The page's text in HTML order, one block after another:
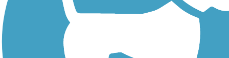
Walking Trails